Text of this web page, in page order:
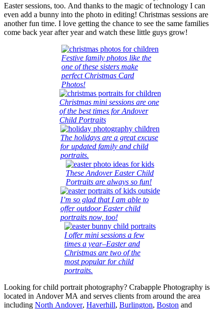
Easter sessions, too. And thanks to the magic of technology I can
even add a bunny into the photo in editing! Christmas sessions are
another fun time. I love getting the chance to see the same families
come back year after year and watch these little guys grow!
Festive family photos like the
one of these sisters make
perfect Christmas Card
Photos!
Christmas mini sessions are one
of the best times for Andover
Child Portraits
The holidays are a great excuse
for updated family and child
portraits.
These Andover Easter Child
Portraits are always so fun!
I’m so glad that I am able to
offer outdoor Easter child
portraits now, too!
I offer mini sessions a few
times a year–Easter and
Christmas are two of the
most popular for child
portraits.
Looking for child portrait photography? Crabapple Photography is
located in Andover MA and serves clients from around the area
including North Andover, Haverhill, Burlington, Boston and